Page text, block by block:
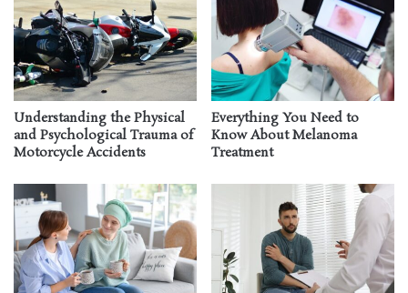
Understanding the Physical
and Psychological Trauma of
Motorcycle Accidents
Everything You Need to
Know About Melanoma
Treatment